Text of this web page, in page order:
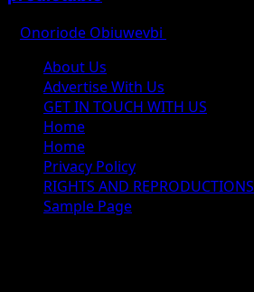
Onoriode Obiuwevbi
About Us
Advertise With Us
GET IN TOUCH WITH US
Home
Home
Privacy Policy
RIGHTS AND REPRODUCTIONS
Sample Page